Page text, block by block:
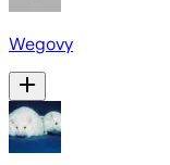
Wegovy